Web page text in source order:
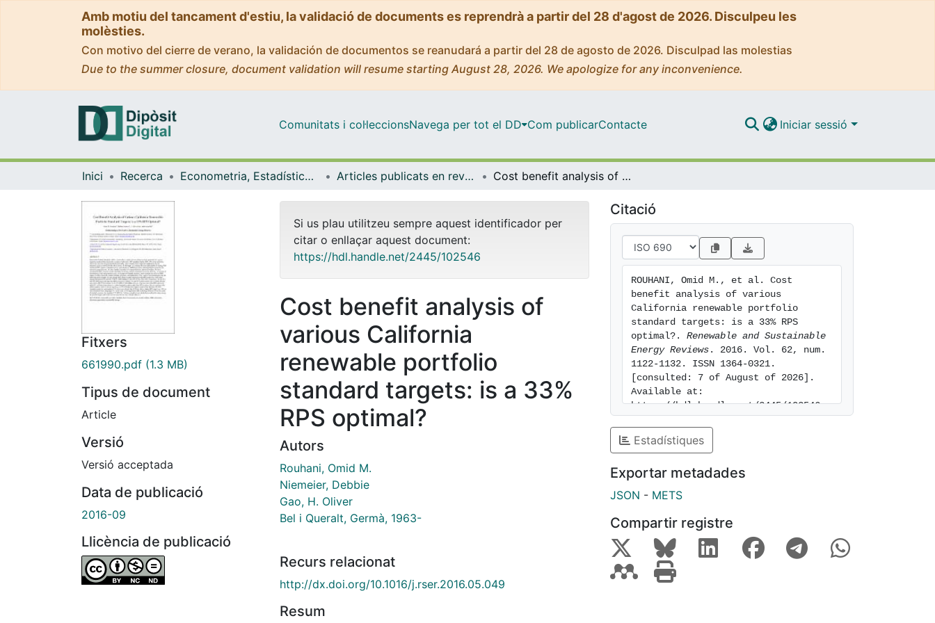
Amb motiu del tancament d'estiu, la validació de documents es reprendrà a partir del 28 d'agost de 2026. Disculpeu les
molèsties.
Con motivo del cierre de verano, la validación de documentos se reanudará a partir del 28 de agosto de 2026. Disculpad las molestias
Due to the summer closure, document validation will resume starting August 28, 2026. We apologize for any inconvenience.
Comunitats i col·leccionsNavega per tot el DD Com publicarContacte Iniciar sessió
Inici Recerca Econometria, Estadística i Economia Aplicada Articles publicats en revistes (Econometria, Estadística i Economia Aplicada) Cost benefit analysis of various California renewable portfolio standard targets: is a 33% RPS optimal?
Fitxers
661990.pdf (1.3 MB)
Tipus de document
Article
Versió
Versió acceptada
Data de publicació
2016-09
Llicència de publicació
Si us plau utilitzeu sempre aquest identificador per
citar o enllaçar aquest document:
https://hdl.handle.net/2445/102546
Cost benefit analysis of
various California
renewable portfolio
standard targets: is a 33%
RPS optimal?
Autors
Rouhani, Omid M.
Niemeier, Debbie
Gao, H. Oliver
Bel i Queralt, Germà, 1963-
Recurs relacionat
http://dx.doi.org/10.1016/j.rser.2016.05.049
Resum
Citació
ROUHANI, Omid M., et al. Cost
benefit analysis of various
California renewable portfolio
standard targets: is a 33% RPS
optimal?. Renewable and Sustainable
Energy Reviews . 2016. Vol. 62, num.
1122-1132. ISSN 1364-0321.
[consulted: 7 of August of 2026].
Available at:
https://hdl.handle.net/2445/102546
Estadístiques
Exportar metadades
JSON - METS
Compartir registre